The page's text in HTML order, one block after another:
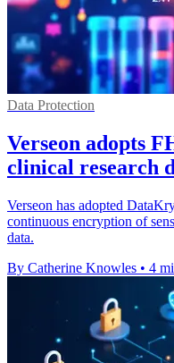
Data Protection
Verseon adopts
clinical research
Verseon has adopted
continuous encryption of
data.
By Catherine Knowles • 4